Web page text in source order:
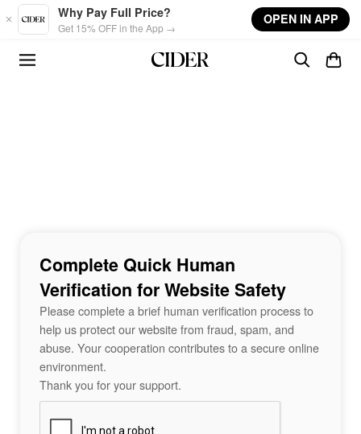
Skip to main content
Why Pay Full Price?
Get 15% OFF in the App →
OPEN IN APP
Complete Quick Human
Verification for Website Safety
Please complete a brief human verification process to
help us protect our website from fraud, spam, and
abuse. Your cooperation contributes to a secure online
environment.
Thank you for your support.